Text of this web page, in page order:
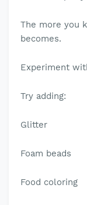
The more you
becomes.
Experiment
Try adding:
Glitter
Foam beads
Food coloring